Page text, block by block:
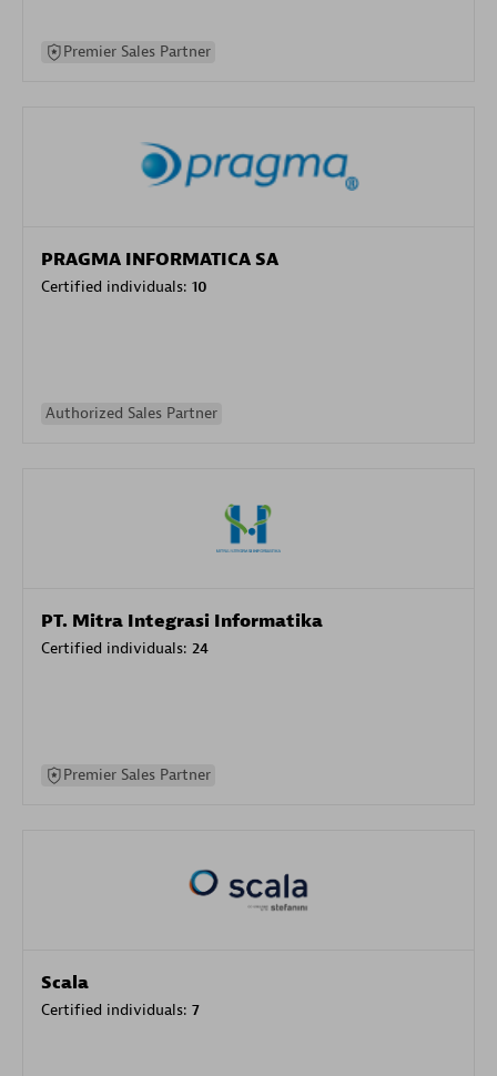
Premier Sales Partner
PRAGMA INFORMATICA SA
Certified individuals: 10
Authorized Sales Partner
PT. Mitra Integrasi Informatika
Certified individuals: 24
Premier Sales Partner
Scala
Certified individuals: 7